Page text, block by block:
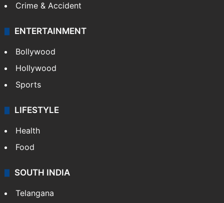
Crime & Accident
ENTERTAINMENT
Bollywood
Hollywood
Sports
LIFESTYLE
Health
Food
SOUTH INDIA
Telangana